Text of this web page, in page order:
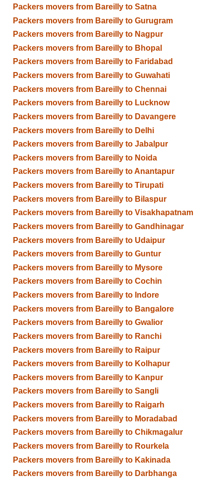
Packers movers from Bareilly to Satna
Packers movers from Bareilly to Gurugram
Packers movers from Bareilly to Nagpur
Packers movers from Bareilly to Bhopal
Packers movers from Bareilly to Faridabad
Packers movers from Bareilly to Guwahati
Packers movers from Bareilly to Chennai
Packers movers from Bareilly to Lucknow
Packers movers from Bareilly to Davangere
Packers movers from Bareilly to Delhi
Packers movers from Bareilly to Jabalpur
Packers movers from Bareilly to Noida
Packers movers from Bareilly to Anantapur
Packers movers from Bareilly to Tirupati
Packers movers from Bareilly to Bilaspur
Packers movers from Bareilly to Visakhapatnam
Packers movers from Bareilly to Gandhinagar
Packers movers from Bareilly to Udaipur
Packers movers from Bareilly to Guntur
Packers movers from Bareilly to Mysore
Packers movers from Bareilly to Cochin
Packers movers from Bareilly to Indore
Packers movers from Bareilly to Bangalore
Packers movers from Bareilly to Gwalior
Packers movers from Bareilly to Ranchi
Packers movers from Bareilly to Raipur
Packers movers from Bareilly to Kolhapur
Packers movers from Bareilly to Kanpur
Packers movers from Bareilly to Sangli
Packers movers from Bareilly to Raigarh
Packers movers from Bareilly to Moradabad
Packers movers from Bareilly to Chikmagalur
Packers movers from Bareilly to Rourkela
Packers movers from Bareilly to Kakinada
Packers movers from Bareilly to Darbhanga